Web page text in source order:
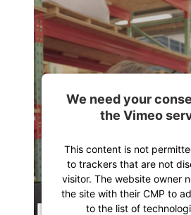
We need your
the Vimeo
This content is not
to trackers that are not
visitor. The website owner
the site with their CMP to
to the list of